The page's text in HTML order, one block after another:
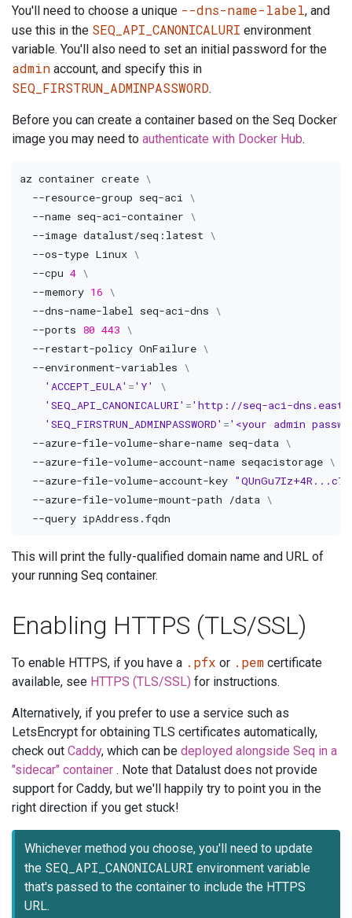
You'll need to choose a unique --dns-name-label, and
use this in the SEQ_API_CANONICALURI environment
variable. You'll also need to set an initial password for the
admin account, and specify this in
SEQ_FIRSTRUN_ADMINPASSWORD.
Before you can create a container based on the Seq Docker
image you may need to authenticate with Docker Hub.
az container create \
  --resource-group seq-aci
\
--name seq-aci-container \
--image datalust/seq:latest \
  --os-type Linux
\
--cpu 4 \
--memory 16 \
  --dns-name-label seq-aci-dns
\
--ports 80 443 \
  --restart-policy OnFailure
\
  --environment-variables
\
'ACCEPT_EULA' ='Y'
\
'SEQ_API_CANONICALURI' ='http://seq-aci-
'SEQ_FIRSTRUN_ADMINPASSWORD' ='<your admin
  --azure-file-volume-share-name seq-data
\
  --azure-file-volume-account-name seqacistorage
\
  --azure-file-volume-account-key
  --azure-file-volume-mount-path /data
\
--query
This will print the fully-qualified domain name and URL of
your running Seq container.
Enabling HTTPS (TLS/SSL)
To enable HTTPS, if you have a .pfx or .pem certificate
available, see HTTPS (TLS/SSL) for instructions.
Alternatively, if you prefer to use a service such as
LetsEncrypt for obtaining TLS certificates automatically,
check out Caddy, which can be deployed alongside Seq in a
"sidecar" container . Note that Datalust does not provide
support for Caddy, but we'll happily try to point you in the
right direction if you get stuck!
Whichever method you choose, you'll need to update
the SEQ_API_CANONICALURI environment variable
that's passed to the container to include the HTTPS
URL.